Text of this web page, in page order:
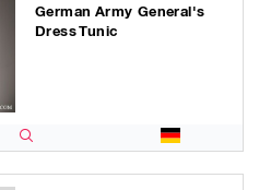
German Army General's
Dress Tunic